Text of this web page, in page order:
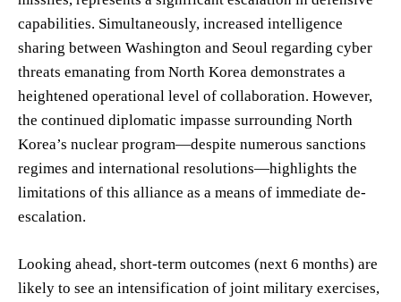
capabilities. Simultaneously, increased intelligence
sharing between Washington and Seoul regarding cyber
threats emanating from North Korea demonstrates a
heightened operational level of collaboration. However,
the continued diplomatic impasse surrounding North
Korea’s nuclear program—despite numerous sanctions
regimes and international resolutions—highlights the
limitations of this alliance as a means of immediate de-
escalation.
Looking ahead, short-term outcomes (next 6 months) are
likely to see an intensification of joint military exercises,